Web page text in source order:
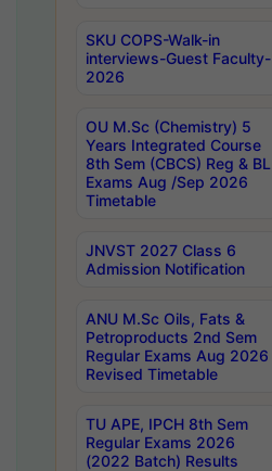
SKU COPS-Walk-in
interviews-Guest Faculty-
2026
OU M.Sc (Chemistry) 5
Years Integrated Course
8th Sem (CBCS) Reg & BL
Exams Aug /Sep 2026
Timetable
JNVST 2027 Class 6
Admission Notification
ANU M.Sc Oils, Fats &
Petroproducts 2nd Sem
Regular Exams Aug 2026
Revised Timetable
TU APE, IPCH 8th Sem
Regular Exams 2026
(2022 Batch) Results